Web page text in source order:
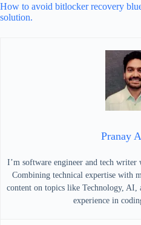
How to avoid bitlocker recovery
solution.
Pranay
I’m software engineer and tech
Combining technical expertise with
content on topics like Technology, AI,
experience in